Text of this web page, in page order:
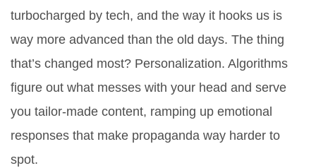
turbocharged by tech, and the way it hooks us is
way more advanced than the old days. The thing
that’s changed most? Personalization. Algorithms
figure out what messes with your head and serve
you tailor-made content, ramping up emotional
responses that make propaganda way harder to
spot.